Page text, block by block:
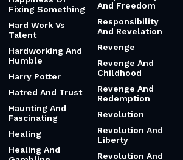
Fixing Something
Hard Work Vs
Talent
Hardworking And
Humble
Harry Potter
Hatred And Trust
Haunting And
Fascinating
Healing
Healing And
And Freedom
Responsibility
And Revelation
Revenge
Revenge And
Childhood
Revenge And
Redemption
Revolution
Revolution And
Liberty
Revolution And